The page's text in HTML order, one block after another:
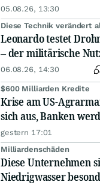
05.08.26, 13:30
Diese Technik verändert
Leonardo testet
– der militärische
06.08.26, 14:30
$600 Milliarden Kredite
Krise am US-
sich aus, Banken
gestern 17:01
Milliardenschäden
Diese Unternehmen
Niedrigwasser